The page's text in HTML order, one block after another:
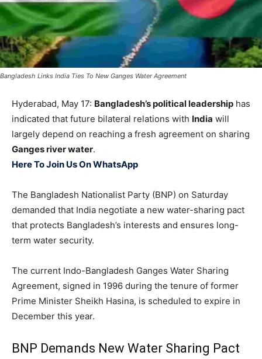
Bangladesh Links India Ties To New Ganges Water Agreement
Hyderabad, May 17: Bangladesh’s political leadership has
indicated that future bilateral relations with India will
largely depend on reaching a fresh agreement on sharing
Ganges river water.
Here To Join Us On WhatsApp
The Bangladesh Nationalist Party (BNP) on Saturday
demanded that India negotiate a new water-sharing pact
that protects Bangladesh’s interests and ensures long-
term water security.
The current Indo-Bangladesh Ganges Water Sharing
Agreement, signed in 1996 during the tenure of former
Prime Minister Sheikh Hasina, is scheduled to expire in
December this year.
BNP Demands New Water Sharing Pact